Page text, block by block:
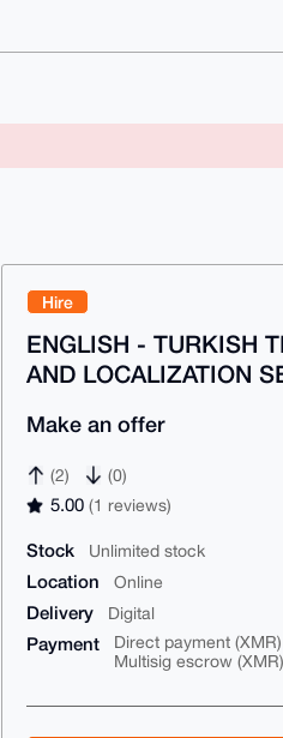
Hire
ENGLISH - TURKISH
AND LOCALIZATION
Make an offer
(2) (0)
5.00(1 reviews)
Stock Unlimited stock
Location Online
Delivery Digital
Payment
Direct payment (XMR)
Multisig escrow (XMR)